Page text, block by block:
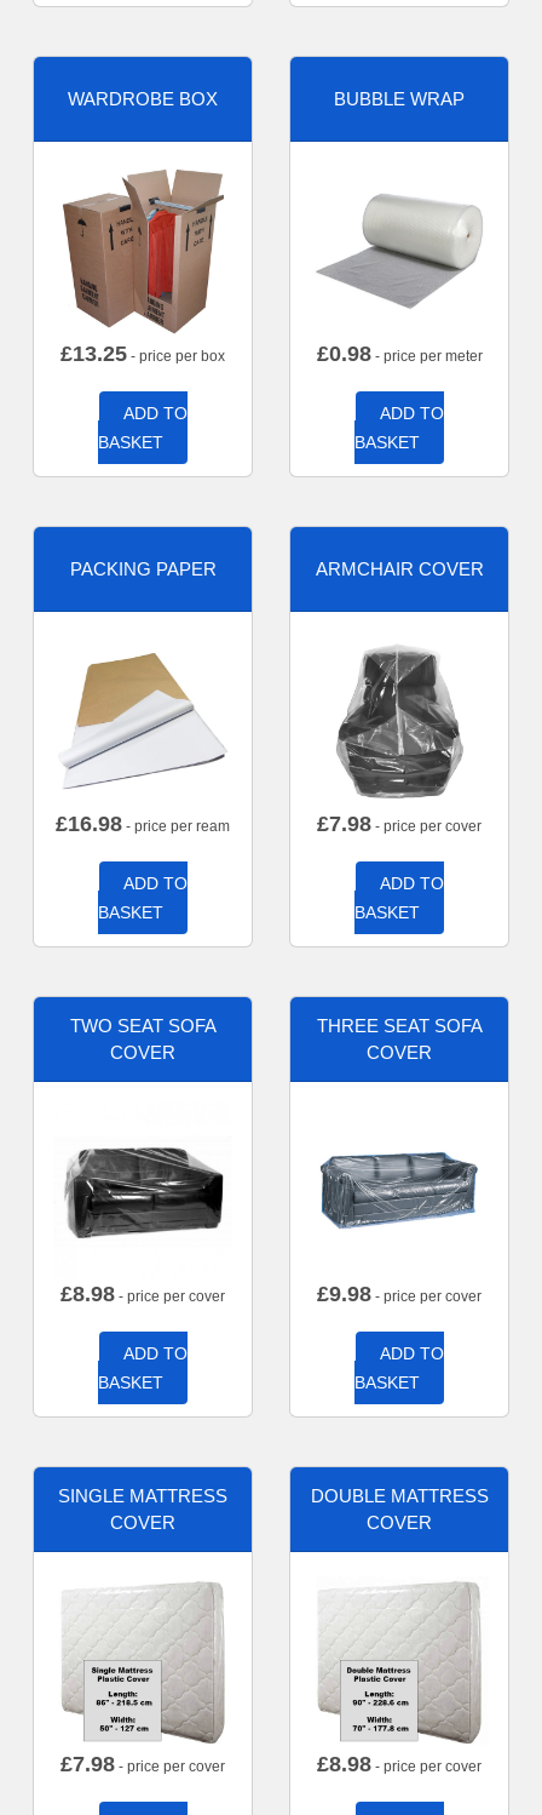
WARDROBE BOX
£13.25 - price per box
ADD TO
BASKET
BUBBLE WRAP
£0.98- price per meter
ADD TO
BASKET
PACKING PAPER
£16.98 - price per ream
ADD TO
BASKET
ARMCHAIR COVER
£7.98 - price per cover
ADD TO
BASKET
TWO SEAT SOFA
COVER
£8.98 - price per cover
ADD TO
BASKET
THREE SEAT SOFA
COVER
£9.98 - price per cover
ADD TO
BASKET
SINGLE MATTRESS
COVER
£7.98 - price per cover
DOUBLE MATTRESS
COVER
£8.98 - price per cover